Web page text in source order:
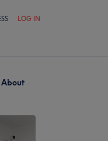
LOG IN
About